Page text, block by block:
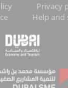
Privacy
Help and